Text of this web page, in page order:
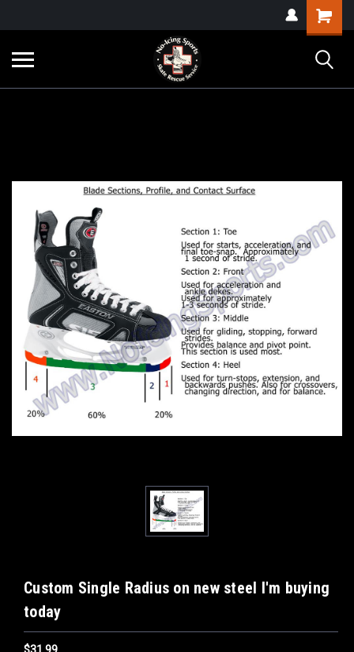
Custom Single Radius on new steel I'm buying
today